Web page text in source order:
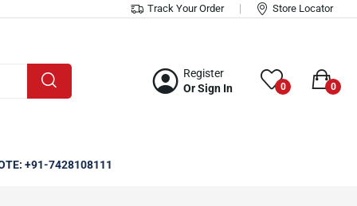
Track Your Order Store Locator
Register
Or Sign In
0 0
+91-7428108111